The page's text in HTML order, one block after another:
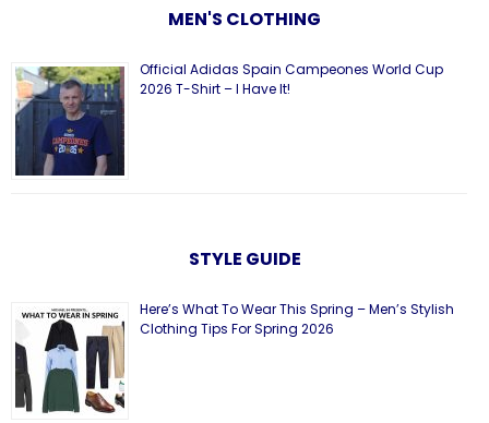
MEN'S CLOTHING
Official Adidas Spain Campeones World Cup
2026 T-Shirt – I Have It!
STYLE GUIDE
Here’s What To Wear This Spring – Men’s Stylish
Clothing Tips For Spring 2026